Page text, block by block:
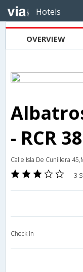
Hotels
OVERVIEW
- RCR
Calle Isla De Cunillera
3
Check in